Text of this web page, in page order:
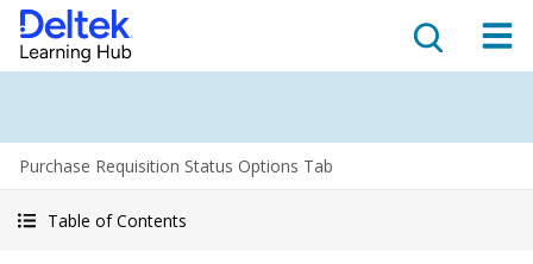
Purchase Requisition Status Options Tab
Table of Contents